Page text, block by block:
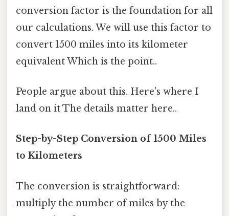
conversion factor is the foundation for all
our calculations. We will use this factor to
convert 1500 miles into its kilometer
equivalent Which is the point..
People argue about this. Here's where I
land on it The details matter here..
Step-by-Step Conversion of 1500 Miles
to Kilometers
The conversion is straightforward:
multiply the number of miles by the